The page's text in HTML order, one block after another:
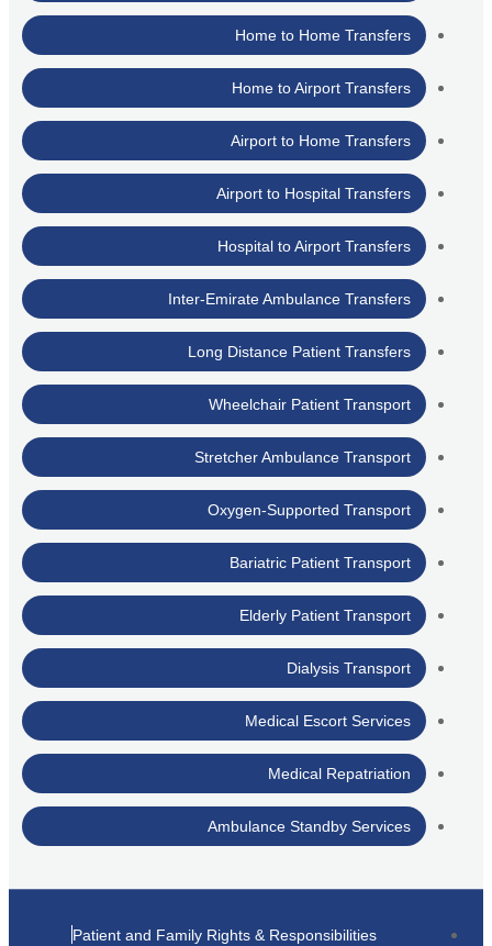
Home to Home Transfers
Home to Airport Transfers
Airport to Home Transfers
Airport to Hospital Transfers
Hospital to Airport Transfers
Inter-Emirate Ambulance Transfers
Long Distance Patient Transfers
Wheelchair Patient Transport
Stretcher Ambulance Transport
Oxygen-Supported Transport
Bariatric Patient Transport
Elderly Patient Transport
Dialysis Transport
Medical Escort Services
Medical Repatriation
Ambulance Standby Services
Patient and Family Rights & Responsibilities